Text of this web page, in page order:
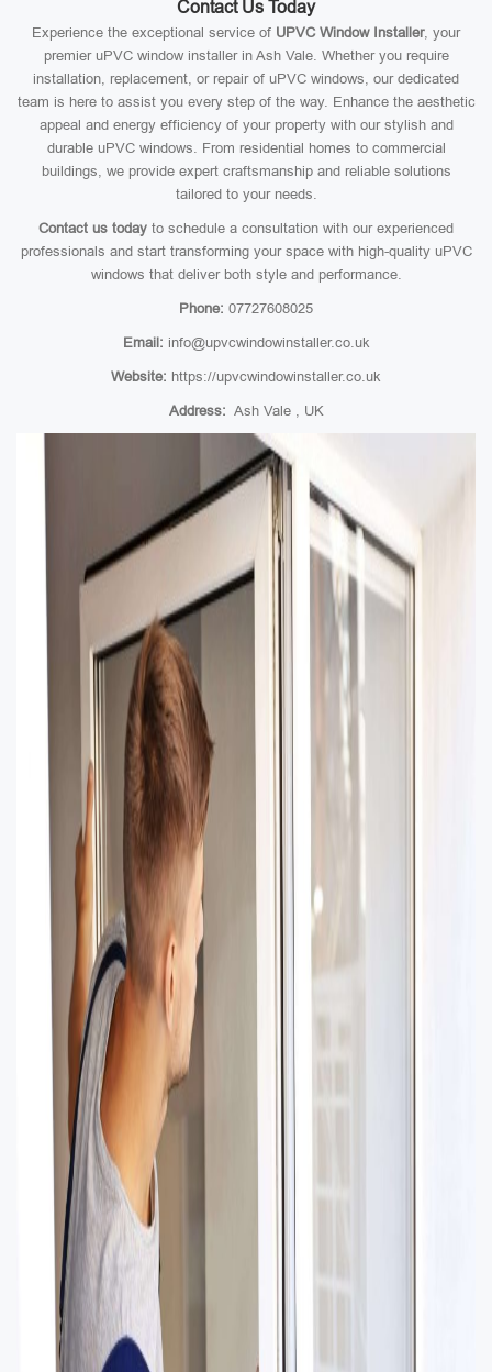
Contact Us Today
Experience the exceptional service of UPVC Window Installer, your
premier uPVC window installer in Ash Vale. Whether you require
installation, replacement, or repair of uPVC windows, our dedicated
team is here to assist you every step of the way. Enhance the aesthetic
appeal and energy efficiency of your property with our stylish and
durable uPVC windows. From residential homes to commercial
buildings, we provide expert craftsmanship and reliable solutions
tailored to your needs.
Contact us today to schedule a consultation with our experienced
professionals and start transforming your space with high-quality uPVC
windows that deliver both style and performance.
Phone: 07727608025
Email: info@upvcwindowinstaller.co.uk
Website: https://upvcwindowinstaller.co.uk
Address: Ash Vale , UK